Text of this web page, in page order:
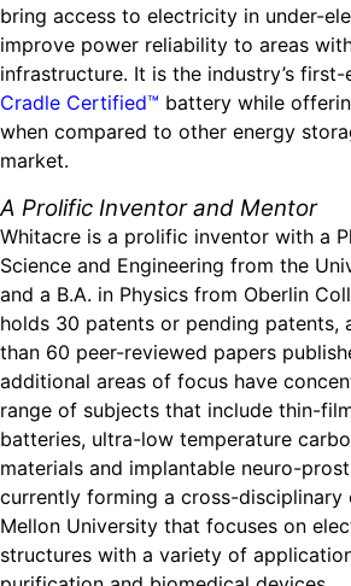
bring access to electricity in under-
improve power reliability to areas
infrastructure. It is the industry’s first-
Cradle Certified™ battery while
when compared to other energy
market.
A Prolific Inventor and Mentor
Whitacre is a prolific inventor with a
Science and Engineering from the
and a B.A. in Physics from Oberlin
holds 30 patents or pending patents,
than 60 peer-reviewed papers
additional areas of focus have
range of subjects that include thin-
batteries, ultra-low temperature
materials and implantable neuro-
currently forming a cross-disciplinary
Mellon University that focuses on
structures with a variety of